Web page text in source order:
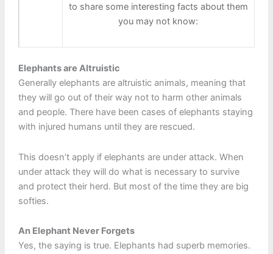
to share some interesting facts about them
you may not know:
Elephants are Altruistic
Generally elephants are altruistic animals, meaning that
they will go out of their way not to harm other animals
and people. There have been cases of elephants staying
with injured humans until they are rescued.
This doesn’t apply if elephants are under attack. When
under attack they will do what is necessary to survive
and protect their herd. But most of the time they are big
softies.
An Elephant Never Forgets
Yes, the saying is true. Elephants had superb memories.